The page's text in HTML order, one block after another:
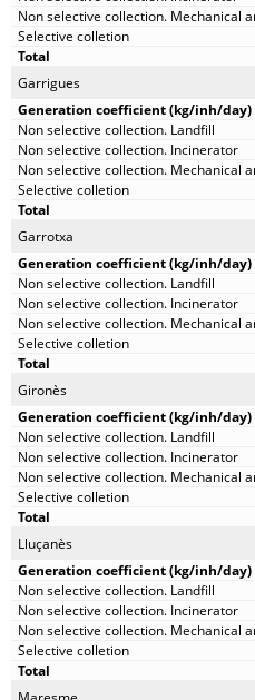
Garrigues
Garrotxa
Gironès
Lluçanès